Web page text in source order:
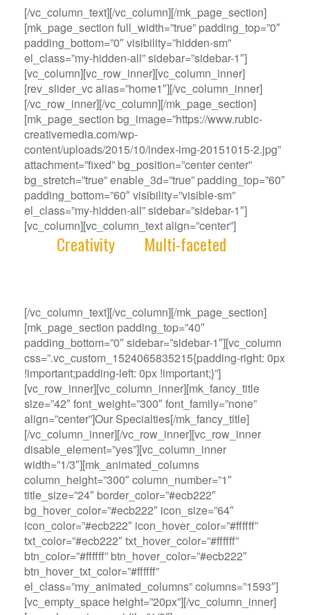
[/vc_column_text][/vc_column][/mk_page_section]
[mk_page_section full_width=”true” padding_top=”0″
padding_bottom=”0″ visibility=”hidden-sm”
el_class=”my-hidden-all” sidebar=”sidebar-1″]
[vc_column][vc_row_inner][vc_column_inner]
[rev_slider_vc alias=”home1″][/vc_column_inner]
[/vc_row_inner][/vc_column][/mk_page_section]
[mk_page_section bg_image=”https://www.rubic-
creativemedia.com/wp-
content/uploads/2015/10/index-img-20151015-2.jpg”
attachment=”fixed” bg_position=”center center”
bg_stretch=”true” enable_3d=”true” padding_top=”60″
padding_bottom=”60″ visibility=”visible-sm”
el_class=”my-hidden-all” sidebar=”sidebar-1″]
[vc_column][vc_column_text align=”center”]
Creativity Multi-faceted
[/vc_column_text][/vc_column][/mk_page_section]
[mk_page_section padding_top=”40″
padding_bottom=”0″ sidebar=”sidebar-1″][vc_column
css=”.vc_custom_1524065835215{padding-right: 0px
!important;padding-left: 0px !important;}”]
[vc_row_inner][vc_column_inner][mk_fancy_title
size=”42″ font_weight=”300″ font_family=”none”
align=”center”]Our Specialties[/mk_fancy_title]
[/vc_column_inner][/vc_row_inner][vc_row_inner
disable_element=”yes”][vc_column_inner
width=”1/3″][mk_animated_columns
column_height=”300″ column_number=”1″
title_size=”24″ border_color=”#ecb222″
bg_hover_color=”#ecb222″ icon_size=”64″
icon_color=”#ecb222″ icon_hover_color=”#ffffff”
txt_color=”#ecb222″ txt_hover_color=”#ffffff”
btn_color=”#ffffff” btn_hover_color=”#ecb222″
btn_hover_txt_color=”#ffffff”
el_class=”my_animated_columns” columns=”1593″]
[vc_empty_space height=”20px”][/vc_column_inner]